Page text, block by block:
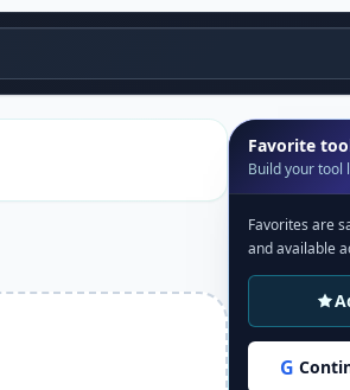
Favorite
Build your tool
Favorites are
and available
G